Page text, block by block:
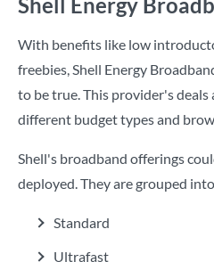
With benefits like low
freebies, Shell Energy
to be true. This provider's
different budget types and
Shell's broadband offerings
deployed. They are grouped
Standard
Ultrafast